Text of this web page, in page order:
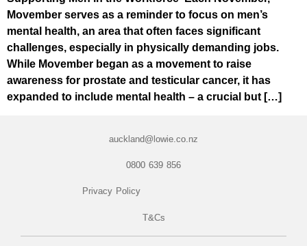
Movember serves as a reminder to focus on men’s
mental health, an area that often faces significant
challenges, especially in physically demanding jobs.
While Movember began as a movement to raise
awareness for prostate and testicular cancer, it has
expanded to include mental health – a crucial but […]
auckland@lowie.co.nz
0800 639 856
Privacy Policy
T&Cs